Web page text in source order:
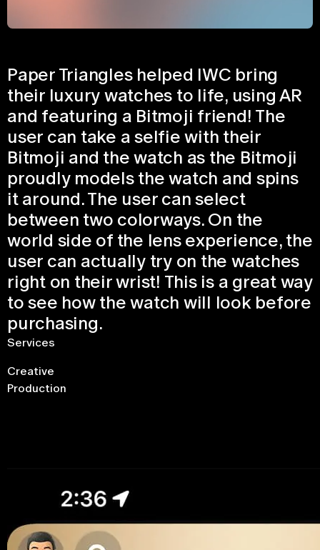
Paper Triangles helped IWC bring
their luxury watches to life, using AR
and featuring a Bitmoji friend! The
user can take a selfie with their
Bitmoji and the watch as the Bitmoji
proudly models the watch and spins
it around. The user can select
between two colorways. On the
world side of the lens experience, the
user can actually try on the watches
right on their wrist! This is a great way
to see how the watch will look before
purchasing.
Services
Creative
Production